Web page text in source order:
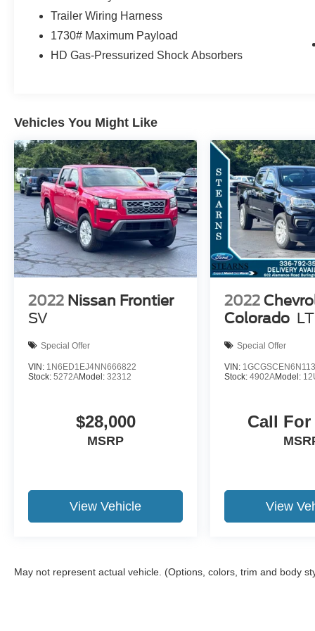
NITROGEN! THEY ALSO STAY PRETTY
SEALANT WE PUT ON THE PAINT TO KEEP
IT LOOKING NEW FOR YEARS TO COME! WE
MILES AND OVER 300 USED AND 200 NEW
PRICES AND TONS OF CLEAN TRADE INS.
OWNED AND OPERATED BY THE STEARNS
FAMILY FOR OVER 50 YEARS. WE LOOK
FORWARD TO SEEING YOU!! Note: Prices and
payments apply to in-stock units only and do not
include tax, tag, title, or the $697 dealer
administrative fee. Dealer-installed packages
include EasyCare Stearns Ford Appearance
Protection ($995) and Stearns Ford Connect
on credit, incentives, and financing through Ford
Motor Credit. For Stearns Ford pricing, a 2021 or
Trailer Wiring Harness
1730# Maximum Payload
HD Gas-Pressurized Shock Absorbers
Vehicles You Might Like
2022 Nissan Frontier
SV
Special Offer
VIN: 1N6ED1EJ4NN666822
Stock: 5272AModel: 32312
$28,000
MSRP
View Vehicle
2022
Colorado LT
Special Offer
VIN:
Stock:4902AModel:
Call
View
May not represent actual vehicle. (Options, colors, trim and body